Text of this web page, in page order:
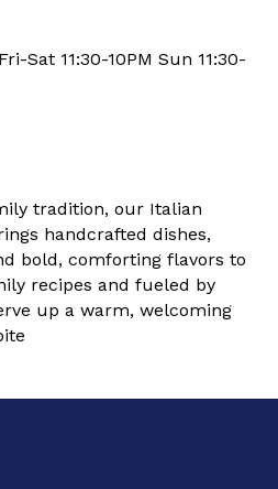
Sat 11:30-10PM Sun 11:30-
tradition, our Italian
handcrafted dishes,
bold, comforting flavors to
recipes and fueled by
up a warm, welcoming